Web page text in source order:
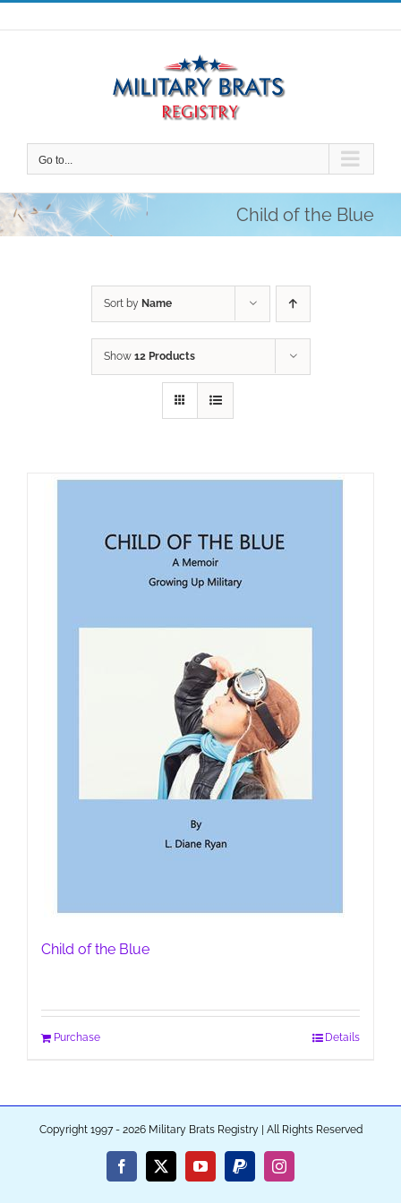
Skip
to
Go to...
Child of the Blue
Sort by Name
Show 12 Products
Child of the Blue
Purchase Details
Copyright 1997 - 2026 Military Brats Registry | All Rights Reserved
Facebook
X YouTubePayPalInstagram